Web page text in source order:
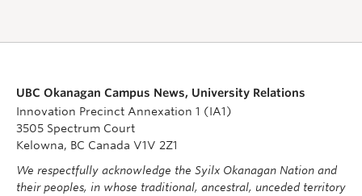
UBC Okanagan Campus News, University Relations
Innovation Precinct Annexation 1 (IA1)
3505 Spectrum Court
Kelowna, BC Canada V1V 2Z1
We respectfully acknowledge the Syilx Okanagan Nation and
their peoples, in whose traditional, ancestral, unceded territory